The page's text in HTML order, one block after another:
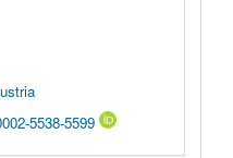
5538-5599